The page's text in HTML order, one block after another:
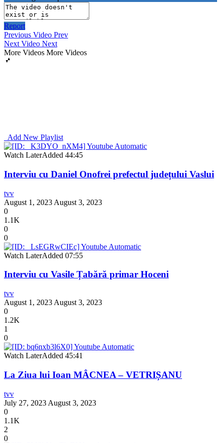
Report
Previous Video Prev
Next Video Next
More Videos More Videos
Add New Playlist
Watch LaterAdded 44:45
Interviu cu Daniel Onofrei prefectul județului Vaslui
tvv
August 1, 2023 August 3, 2023
0
1.1K
0
0
Watch LaterAdded 07:55
Interviu cu Vasile Țabără primar Hoceni
tvv
August 1, 2023 August 3, 2023
0
1.2K
1
0
Watch LaterAdded 45:41
La Ziua lui Ioan MÂCNEA – VETRIȘANU
tvv
July 27, 2023 August 3, 2023
0
1.1K
2
0